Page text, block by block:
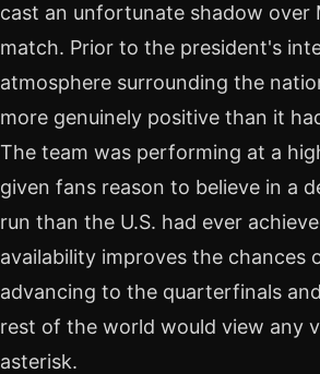
cast an unfortunate shadow over
match. Prior to the president's
atmosphere surrounding the
more genuinely positive than it
The team was performing at a
given fans reason to believe in a
run than the U.S. had ever
availability improves the chances
advancing to the quarterfinals
rest of the world would view any
asterisk.